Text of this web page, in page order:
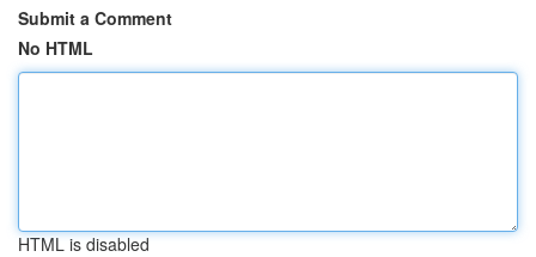
Submit a Comment
No HTML
HTML is disabled